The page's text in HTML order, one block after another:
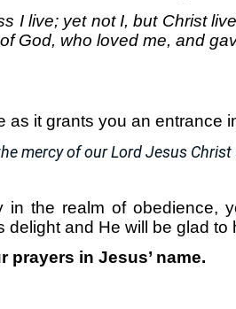
I live; yet not I, but Christ
God, who loved me, and
it grants you an entrance
mercy of our Lord Jesus
the realm of obedience,
and He will be glad
in Jesus’ name.